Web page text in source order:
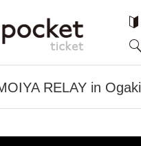
RELAY in Ogaki